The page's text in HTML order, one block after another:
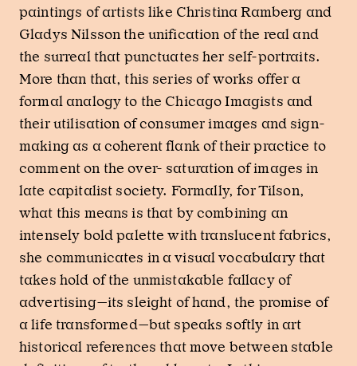
paintings of artists like Christina Ramberg and
Gladys Nilsson the unification of the real and
the surreal that punctuates her self-portraits.
More than that, this series of works offer a
formal analogy to the Chicago Imagists and
their utilisation of consumer images and sign-
making as a coherent flank of their practice to
comment on the over- saturation of images in
late capitalist society. Formally, for Tilson,
what this means is that by combining an
intensely bold palette with translucent fabrics,
she communicates in a visual vocabulary that
takes hold of the unmistakable fallacy of
advertising—its sleight of hand, the promise of
a life transformed—but speaks softly in art
historical references that move between stable